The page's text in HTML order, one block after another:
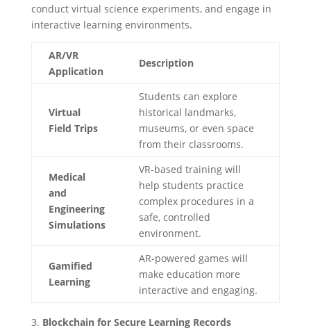
conduct virtual science experiments, and engage in
interactive learning environments.
AR/VR
Application
Description
Virtual
Field Trips
Students can explore
historical landmarks,
museums, or even space
from their classrooms.
Medical
and
Engineering
Simulations
VR-based training will
help students practice
complex procedures in a
safe, controlled
environment.
Gamified
Learning
AR-powered games will
make education more
interactive and engaging.
Blockchain for Secure Learning Records